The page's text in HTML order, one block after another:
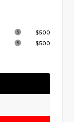
$500
$500